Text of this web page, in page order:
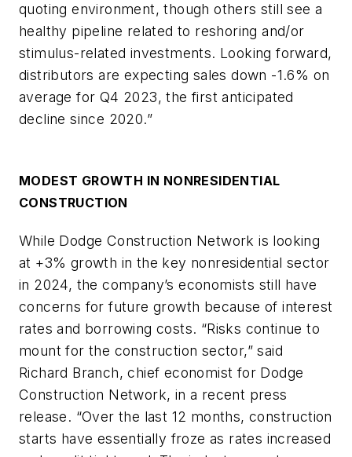
quoting environment, though others still see a
healthy pipeline related to reshoring and/or
stimulus-related investments. Looking forward,
distributors are expecting sales down -1.6% on
average for Q4 2023, the first anticipated
decline since 2020.”
MODEST GROWTH IN NONRESIDENTIAL
CONSTRUCTION
While Dodge Construction Network is looking
at +3% growth in the key nonresidential sector
in 2024, the company’s economists still have
concerns for future growth because of interest
rates and borrowing costs. “Risks continue to
mount for the construction sector,” said
Richard Branch, chief economist for Dodge
Construction Network, in a recent press
release. “Over the last 12 months, construction
starts have essentially froze as rates increased